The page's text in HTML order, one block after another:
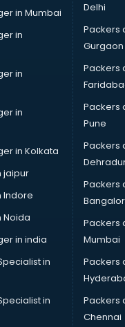
Cleaning services in
services in
services in
services in
services in
services in visakhapatnam
services in visakhapatnam
services in
services in
in visakhapatnam
on Rent services in
Decorators services in
Organisers services in
services in
services in visakhapatnam
in visakhapatnam
services in
services in visakhapatnam
services in
in Mumbai
in
in
in
in Kolkata
jaipur
Indore
Noida
in india
in
in
Delhi
Packers
Gurgaon
Packers
Packers
Pune
Packers
Packers
Packers
Mumbai
Packers
Packers
Chennai